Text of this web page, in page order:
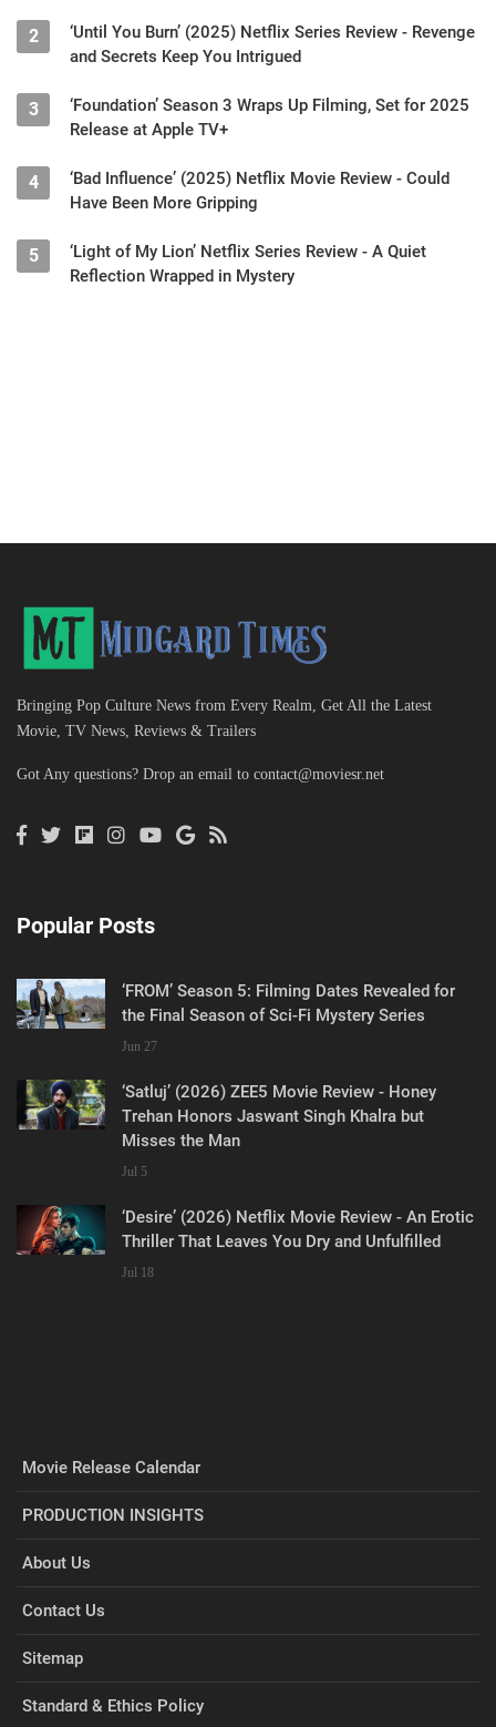
2
‘Until You Burn’ (2025) Netflix Series Review - Revenge
and Secrets Keep You Intrigued
3
‘Foundation’ Season 3 Wraps Up Filming, Set for 2025
Release at Apple TV+
4
‘Bad Influence’ (2025) Netflix Movie Review - Could
Have Been More Gripping
5
‘Light of My Lion’ Netflix Series Review - A Quiet
Reflection Wrapped in Mystery
Bringing Pop Culture News from Every Realm, Get All the Latest
Movie, TV News, Reviews & Trailers
Got Any questions? Drop an email to contact@moviesr.net
Popular Posts
‘FROM’ Season 5: Filming Dates Revealed for
the Final Season of Sci-Fi Mystery Series
Jun 27
‘Satluj’ (2026) ZEE5 Movie Review - Honey
Trehan Honors Jaswant Singh Khalra but
Misses the Man
Jul 5
‘Desire’ (2026) Netflix Movie Review - An Erotic
Thriller That Leaves You Dry and Unfulfilled
Jul 18
Movie Release Calendar
PRODUCTION INSIGHTS
About Us
Contact Us
Sitemap
Standard & Ethics Policy